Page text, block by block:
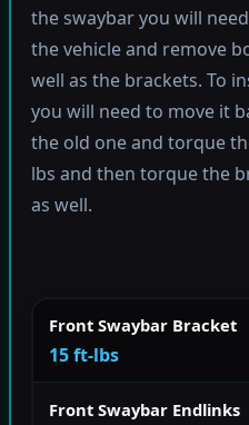
the swaybar you will
the vehicle and remove
well as the brackets. To
you will need to move it
the old one and torque
lbs and then torque the
as well.
Front Swaybar Bracket
15 ft-lbs
Front Swaybar Endlinks